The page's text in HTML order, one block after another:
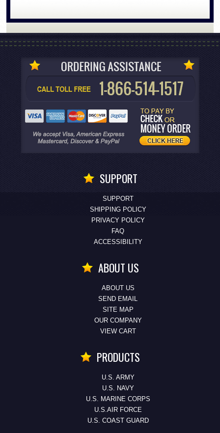
SUPPORT
SUPPORT
SHIPPING POLICY
PRIVACY POLICY
FAQ
ACCESSIBILITY
ABOUT US
ABOUT US
SEND EMAIL
SITE MAP
OUR COMPANY
VIEW CART
PRODUCTS
U.S. ARMY
U.S. NAVY
U.S. MARINE CORPS
U.S.AIR FORCE
U.S. COAST GUARD